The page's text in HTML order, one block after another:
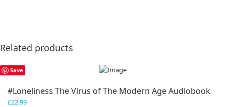
Related products
Save
#Loneliness The Virus of The Modern Age Audiobook
£22.99